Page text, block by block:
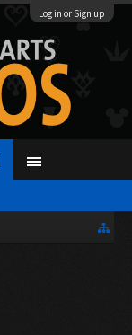
Log in or Sign up